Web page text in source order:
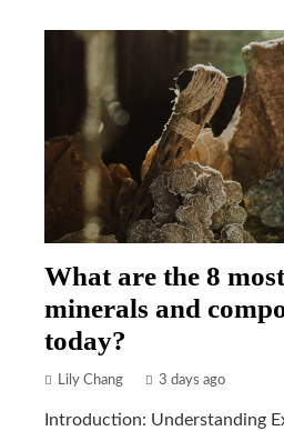
What are the 8
minerals and
today?
Lily Chang 3 days ago
Introduction: Understanding